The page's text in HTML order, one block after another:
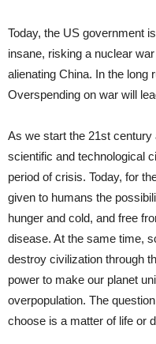
Today, the US government
insane, risking a nuclear
alienating China. In the long
Overspending on war will
As we start the 21st
scientific and technological
period of crisis. Today, for
given to humans the
hunger and cold, and free
disease. At the same time,
destroy civilization through
power to make our planet
overpopulation. The
choose is a matter of life or